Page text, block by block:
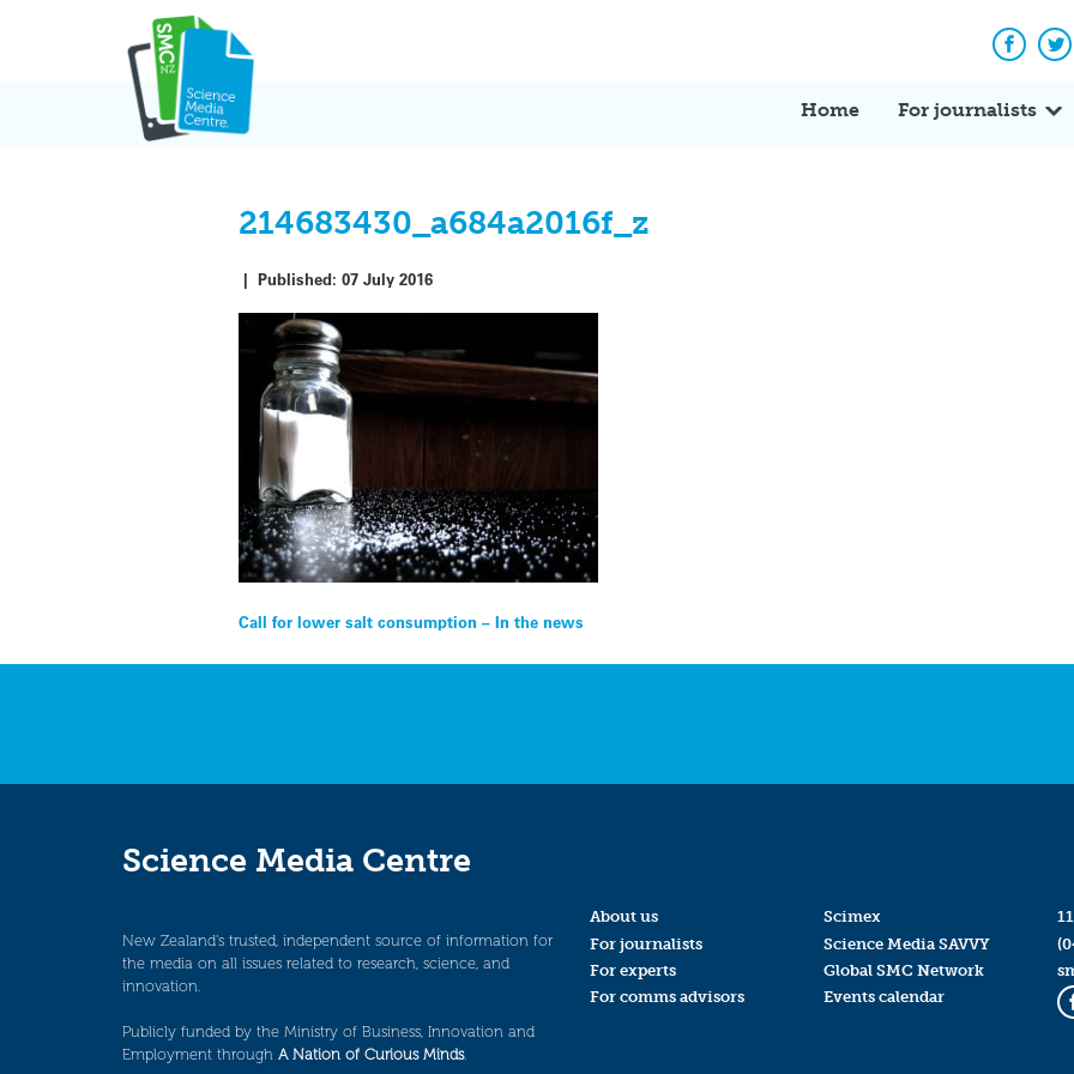
Home For journalists
214683430_a684a2016f_z
|Published:07 July 2016
Post
navigation
Call for lower salt consumption – In the news
Science Media Centre
New Zealand’s trusted, independent source of information for
the media on all issues related to research, science, and
innovation.
Publicly funded by the Ministry of Business, Innovation and
Employment through A Nation of Curious Minds.
About us
For journalists
For experts
For comms advisors
Scimex
Science Media SAVVY
Global SMC Network
Events calendar